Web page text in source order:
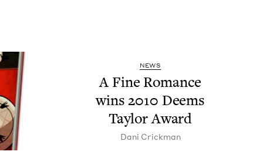
NEWS
A Fine Romance
wins2010 Deems
Tay­lor Award
Dani Crick­man